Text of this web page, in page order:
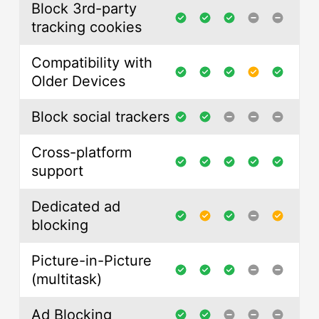
Block 3rd-party
tracking cookies
Compatibility with
Older Devices
Block social trackers
Cross-platform
support
Dedicated ad
blocking
Picture-in-Picture
(multitask)
Ad Blocking